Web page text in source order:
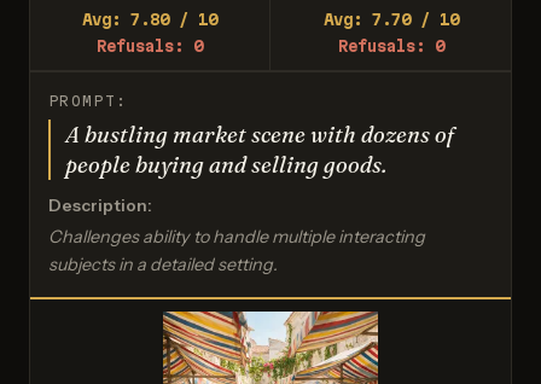
Avg: 7.80 / 10
Refusals: 0
Avg: 7.70 / 10
Refusals: 0
PROMPT:
A bustling market scene with dozens of
people buying and selling goods.
Description:
Challenges ability to handle multiple interacting
subjects in a detailed setting.